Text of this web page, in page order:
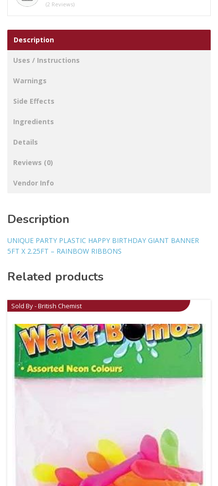
(2 Reviews)
Description
Uses / Instructions
Warnings
Side Effects
Ingredients
Details
Reviews (0)
Vendor Info
Description
UNIQUE PARTY PLASTIC HAPPY BIRTHDAY GIANT BANNER
5FT X 2.25FT – RAINBOW RIBBONS
Related products
Sold By - British Chemist